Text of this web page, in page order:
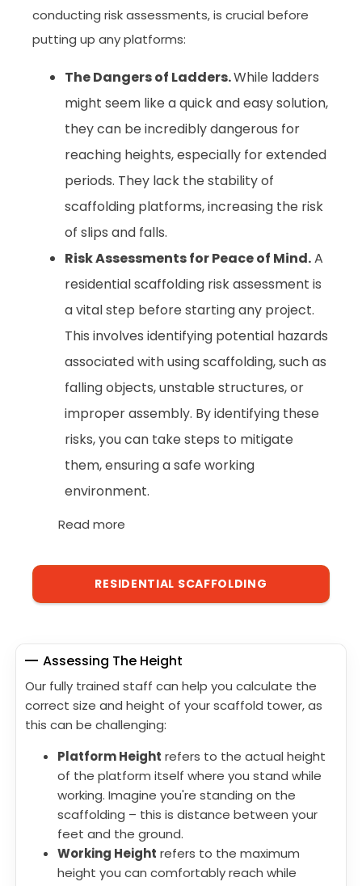
conducting risk assessments, is crucial before
putting up any platforms:
The Dangers of Ladders.While ladders
might seem like a quick and easy solution,
they can be incredibly dangerous for
reaching heights, especially for extended
periods. They lack the stability of
scaffolding platforms, increasing the risk
of slips and falls.
Risk Assessments for Peace of Mind.A
residential scaffolding risk assessment is
a vital step before starting any project.
This involves identifying potential hazards
associated with using scaffolding, such as
falling objects, unstable structures, or
improper assembly. By identifying these
risks, you can take steps to mitigate
them, ensuring a safe working
environment.
Read more
RESIDENTIAL SCAFFOLDING
Assessing The Height
Our fully trained staff can help you calculate the
correct size and height of your scaffold tower, as
this can be challenging:
Platform Height refers to the actual height
of the platform itself where you stand while
working. Imagine you're standing on the
scaffolding – this is distance between your
feet and the ground.
Working Height refers to the maximum
height you can comfortably reach while